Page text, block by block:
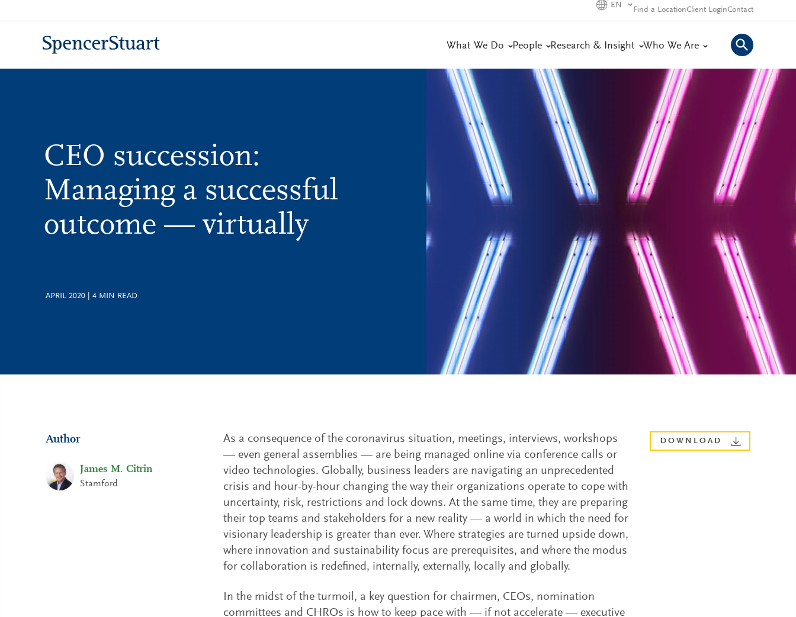
to
EN
Find a LocationClient LoginContact
What We Do People Research & Insight Who We Are
CEO succession:
Managing a successful
outcome — virtually
APRIL 2020 4 MIN READ
Author
James M. Citrin
Stamford
As a consequence of the coronavirus situation, meetings, interviews, workshops
— even general assemblies — are being managed online via conference calls or
video technologies. Globally, business leaders are navigating an unprecedented
crisis and hour-by-hour changing the way their organizations operate to cope with
uncertainty, risk, restrictions and lock downs. At the same time, they are preparing
their top teams and stakeholders for a new reality — a world in which the need for
visionary leadership is greater than ever. Where strategies are turned upside down,
where innovation and sustainability focus are prerequisites, and where the modus
for collaboration is redefined, internally, externally, locally and globally.
In the midst of the turmoil, a key question for chairmen, CEOs, nomination
committees and CHROs is how to keep pace with — if not accelerate — executive
DOWNLOAD